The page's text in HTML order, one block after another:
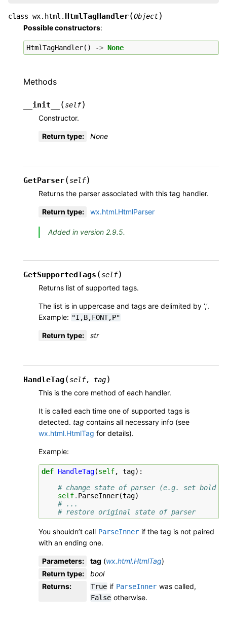
class wx.html. HtmlTagHandler(Object)
Possible constructors:
HtmlTagHandler() -> None
Methods
__init__ (self)
Constructor.
Return type: None
GetParser(self)
Returns the parser associated with this tag handler.
Return type: wx.html.HtmlParser
Added in version 2.9.5.
GetSupportedTags (self)
Returns list of supported tags.
The list is in uppercase and tags are delimited by ‘,’.
Example: "I,B,FONT,P"
Return type: str
HandleTag (self, tag)
This is the core method of each handler.
It is called each time one of supported tags is
detected. tag contains all necessary info (see
wx.html.HtmlTag for details).
Example:
def HandleTag(self, tag):
# change state of parser (e.g. set bold
self. ParseInner(tag)
# ...
# restore original state of parser
You shouldn’t call ParseInner if the tag is not paired
with an ending one.
Parameters: tag (wx.html.HtmlTag)
Return type:
bool
Returns: True if ParseInner was called,
False otherwise.